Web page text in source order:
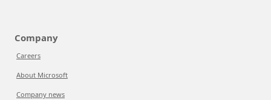
Company
Careers
About Microsoft
Company news